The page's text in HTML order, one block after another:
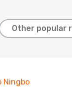
Other popular
Ningbo